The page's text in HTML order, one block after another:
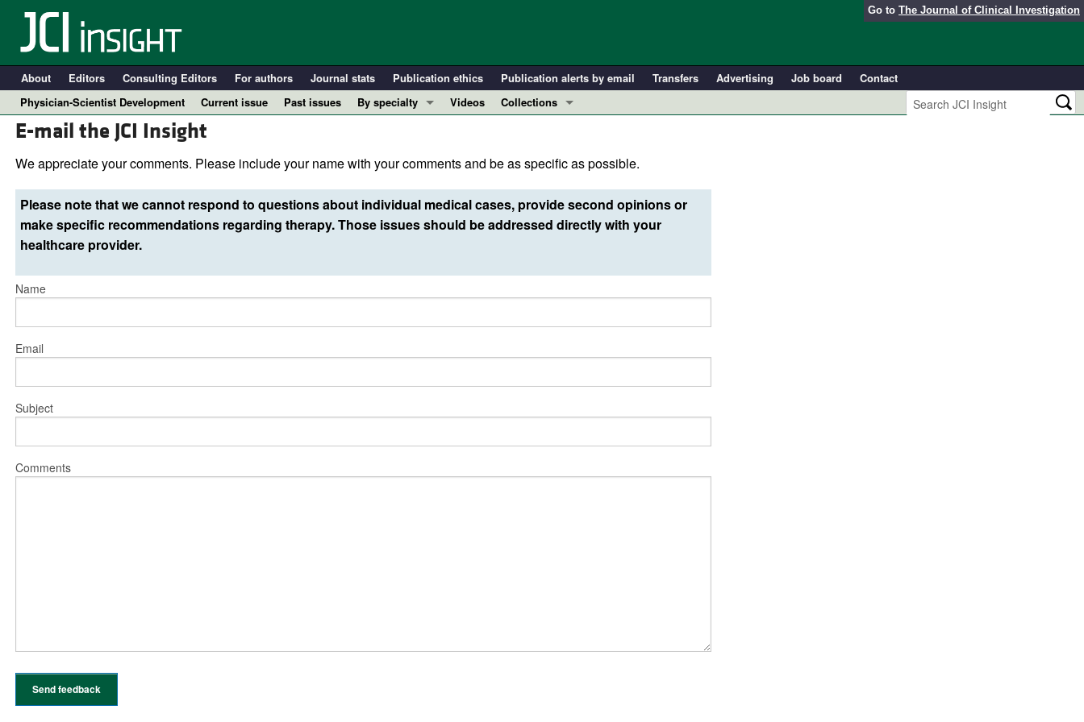
Go to The Journal of Clinical Investigation
About Editors Consulting Editors For authors Journal stats Publication ethics Publication alerts by email Transfers Advertising Job board
Contact
Physician-Scientist Development
Current issue Past issues
By specialty
Immunology
Metabolism
Nephrology
All ...
Videos
Collections
Clinical Research and Public Health
Research Letters
Editorials
Reviews
E-mail the JCI Insight
We appreciate your comments. Please include your name with your comments and be as specific as possible.
Please note that we cannot respond to questions about individual medical cases, provide second opinions or
make specific recommendations regarding therapy. Those issues should be addressed directly with your
healthcare provider.
Name
Email
Subject
Comments